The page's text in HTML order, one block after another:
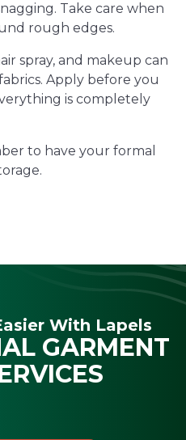
Take care when
rough edges.
spray, and makeup can
Apply before you
is completely
to have your formal
With Lapels
GARMENT